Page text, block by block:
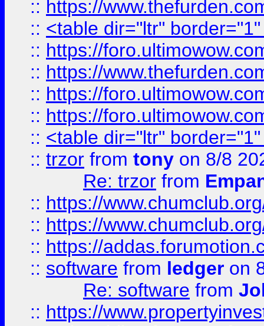
:: https://
:: <table dir="ltr"
:: https://
:: https://
:: https://
:: https://
:: <table dir="ltr"
:: trzor from tony on 8/8
Re: trzor from
:: https://
:: https://
:: https://
:: software from ledger on
Re: software from
:: https://